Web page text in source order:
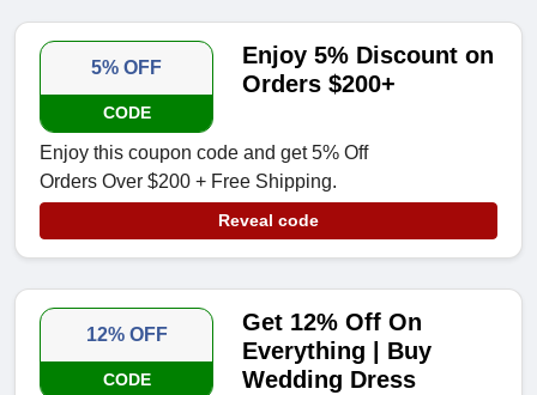
5% OFF
CODE
Enjoy 5% Discount on
Orders $200+
Enjoy this coupon code and get 5% Off
Orders Over $200 + Free Shipping.
Reveal code
12% OFF
CODE
Get 12% Off On
Everything | Buy
Wedding Dress